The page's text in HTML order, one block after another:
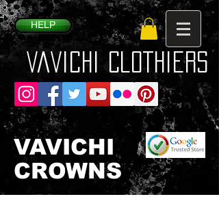
HELP
VaVichi Clothiers
VAVICHI
CROWNS